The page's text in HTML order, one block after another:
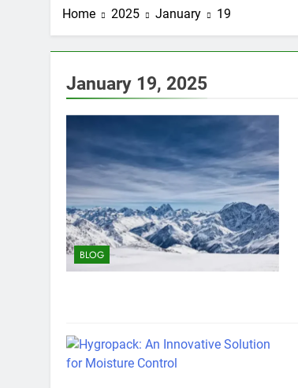
Home 2025 January 19
January 19, 2025
BLOG